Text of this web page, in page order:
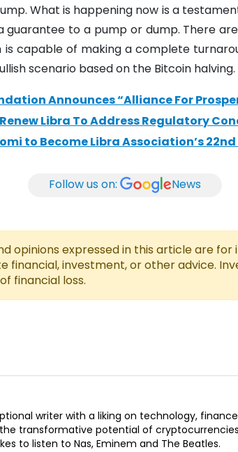
What is happening now is a
guarantee to a pump or dump. There
capable of making a complete
scenario based on the Bitcoin halving.
Announces “Alliance For
Libra To Address Regulatory
to Become Libra Association’s
Follow us on: News
opinions expressed in this article are
financial, investment, or other advice.
financial loss.
writer with a liking on technology,
transformative potential of
to listen to Nas, Eminem and The Beatles.